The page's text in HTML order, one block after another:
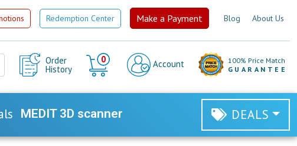
Redemption Center Make a Payment Blog About Us
Order
History
0
Cart
Account
100% Price Match
GUARANTEE
MEDIT 3D scanner DEALS